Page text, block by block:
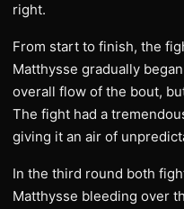
right.
From start to finish, the
Matthysse gradually
overall flow of the bout,
The fight had a
giving it an air of
In the third round both
Matthysse bleeding over